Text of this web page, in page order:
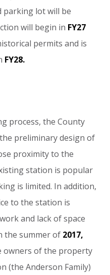
parking lot will be
will begin in FY27
permits and is
FY28.
process, the County
the preliminary design of
proximity to the
station is popular
is limited. In addition,
to the station is
and lack of space
the summer of 2017,
owners of the property
(the Anderson Family)